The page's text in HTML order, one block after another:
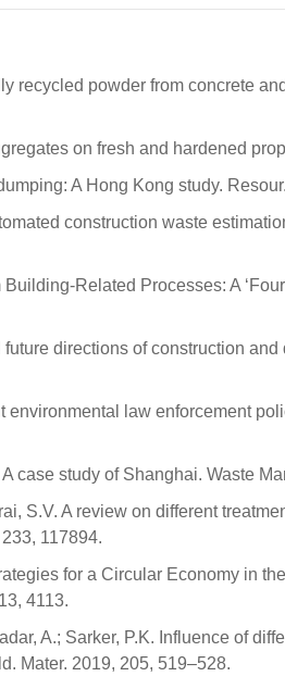
recycled powder from concrete
on fresh and hardened
A Hong Kong study.
construction waste
Related Processes: A
directions of construction
environmental law enforcement
case study of Shanghai. Waste
S.V. A review on different
117894.
for a Circular Economy in
4113.
A.; Sarker, P.K. Influence of
Mater. 2019, 205, 519–528.